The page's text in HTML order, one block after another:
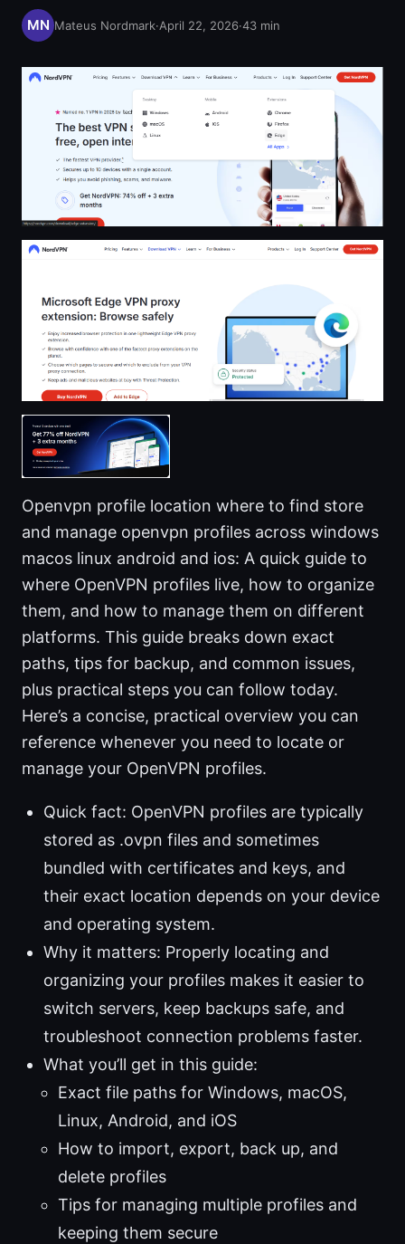
Mateus Nordmark·April 22, 2026·43 min
Openvpn profile location where to find store
and manage openvpn profiles across windows
macos linux android and ios: A quick guide to
where OpenVPN profiles live, how to organize
them, and how to manage them on different
platforms. This guide breaks down exact
paths, tips for backup, and common issues,
plus practical steps you can follow today.
Here’s a concise, practical overview you can
reference whenever you need to locate or
manage your OpenVPN profiles.
Quick fact: OpenVPN profiles are typically
stored as .ovpn files and sometimes
bundled with certificates and keys, and
their exact location depends on your device
and operating system.
Why it matters: Properly locating and
organizing your profiles makes it easier to
switch servers, keep backups safe, and
troubleshoot connection problems faster.
What you’ll get in this guide:
Exact file paths for Windows, macOS,
Linux, Android, and iOS
How to import, export, back up, and
delete profiles
Tips for managing multiple profiles and
keeping them secure